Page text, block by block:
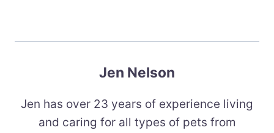
Jen Nelson
Jen has over 23 years of experience living
and caring for all types of pets from